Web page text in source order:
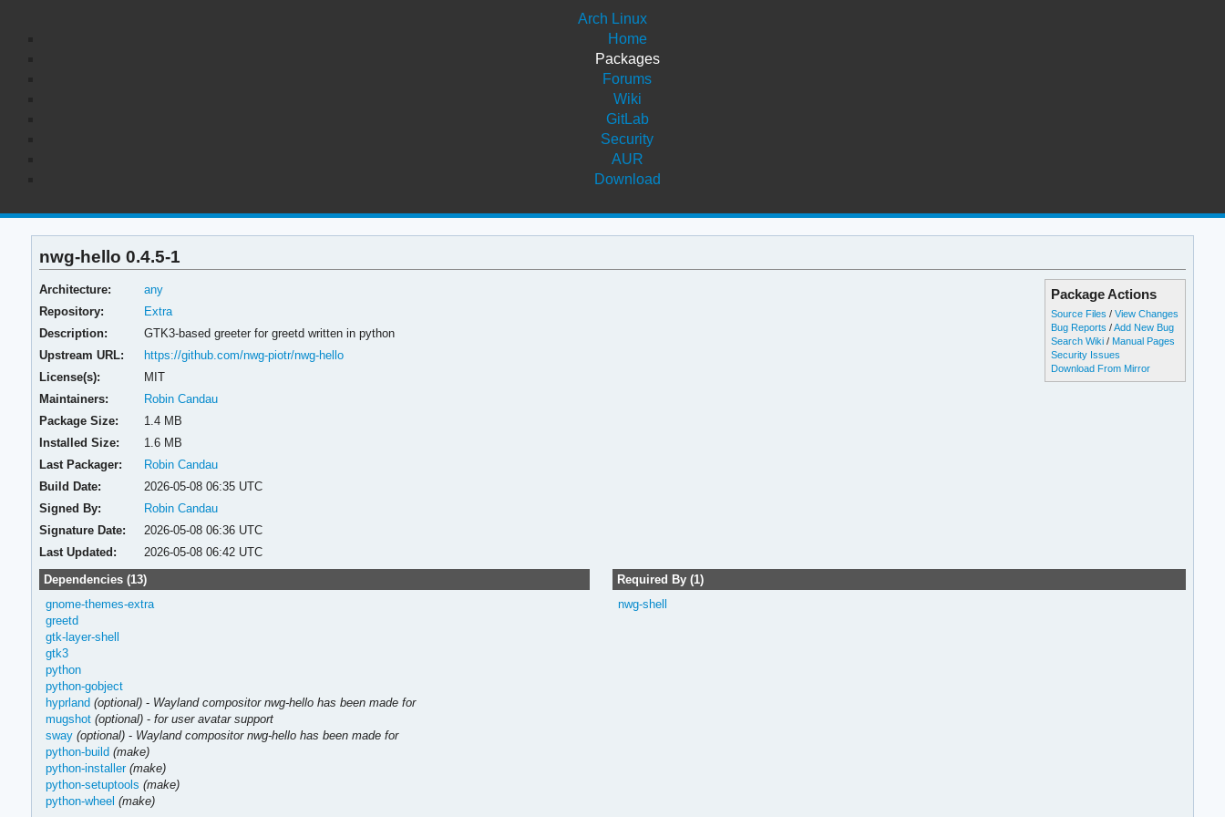
Arch Linux
Home
Packages
Forums
Wiki
GitLab
Security
AUR
Download
nwg-hello 0.4.5-1
Package Actions
Source Files /View Changes
Bug Reports /Add New Bug
Search Wiki / Manual Pages
Security Issues
Download From Mirror
Architecture:
any
Repository:
Extra
Description:
GTK3-based greeter for greetd written in python
Upstream URL:
https://github.com/nwg-piotr/nwg-hello
License(s):
MIT
Maintainers:
Robin Candau
Package Size:
1.4 MB
Installed Size:
1.6 MB
Last Packager:
Robin Candau
Build Date:
2026-05-08 06:35 UTC
Signed By:
Robin Candau
Signature Date:
2026-05-08 06:36 UTC
Last Updated:
2026-05-08 06:42 UTC
Dependencies (13)
gnome-themes-extra
greetd
gtk-layer-shell
gtk3
python
python-gobject
hyprland (optional)- Wayland compositor nwg-hello has been made for
mugshot (optional)- for user avatar support
sway (optional)- Wayland compositor nwg-hello has been made for
python-build (make)
python-installer (make)
python-setuptools (make)
python-wheel (make)
Required By (1)
nwg-shell